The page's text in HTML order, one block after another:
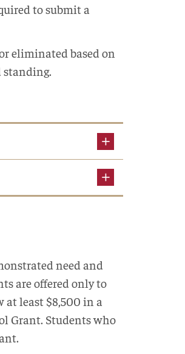
to submit a
eliminated based on
standing.
need and
are offered only to
least $8,500 in a
Grant. Students who